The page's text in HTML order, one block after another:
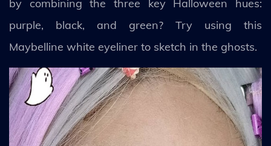
by combining the three key Halloween hues:
purple, black, and green? Try using this
Maybelline white eyeliner to sketch in the ghosts.